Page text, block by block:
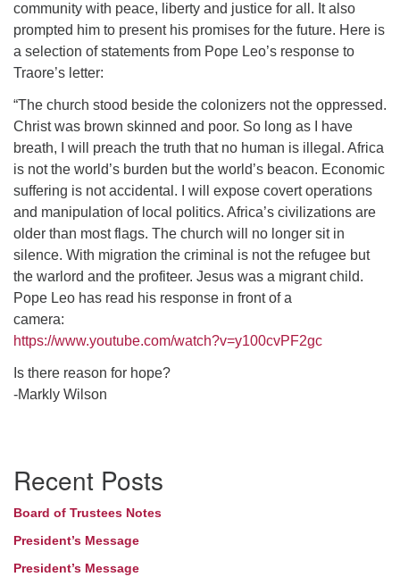
community with peace, liberty and justice for all. It also
prompted him to present his promises for the future. Here is
a selection of statements from Pope Leo’s response to
Traore’s letter:
“The church stood beside the colonizers not the oppressed.
Christ was brown skinned and poor. So long as I have
breath, I will preach the truth that no human is illegal. Africa
is not the world’s burden but the world’s beacon. Economic
suffering is not accidental. I will expose covert operations
and manipulation of local politics. Africa’s civilizations are
older than most flags. The church will no longer sit in
silence. With migration the criminal is not the refugee but
the warlord and the profiteer. Jesus was a migrant child.
Pope Leo has read his response in front of a
camera:
https://www.youtube.com/watch?v=y100cvPF2gc
Is there reason for hope?
-Markly Wilson
Navigation
Recent Posts
Board of Trustees Notes
President’s Message
President’s Message